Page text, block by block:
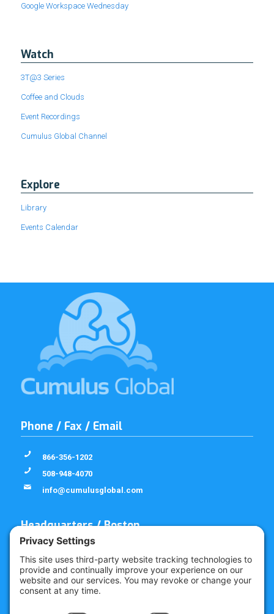
Google Workspace Wednesday
Watch
3T@3 Series
Coffee and Clouds
Event Recordings
Cumulus Global Channel
Explore
Library
Events Calendar
Phone / Fax / Email
866-356-1202
508-948-4070
info@cumulusglobal.com
Headquarters / Boston
4 Bellows Rd / 2nd Floor
Westborough, MA 01581
Mailing Address